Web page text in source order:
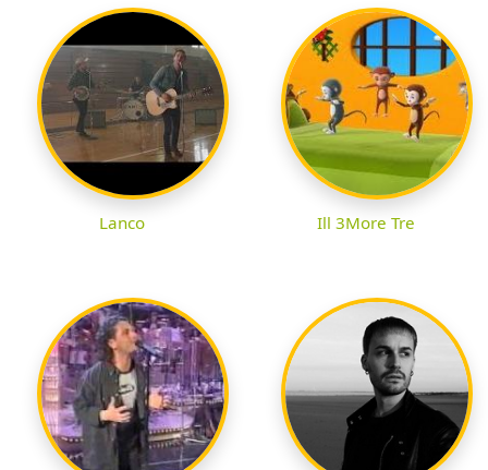
Lanco Ill 3More Tre